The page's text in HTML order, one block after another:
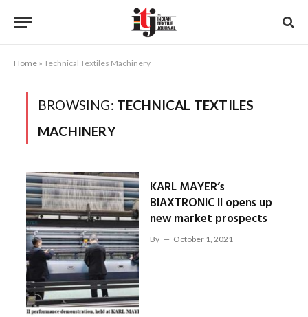
Home » Technical Textiles Machinery
BROWSING: TECHNICAL TEXTILES
MACHINERY
KARL MAYER’s
BIAXTRONIC II opens up
new market prospects
By October 1, 2021